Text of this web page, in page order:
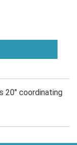
20" coordinating